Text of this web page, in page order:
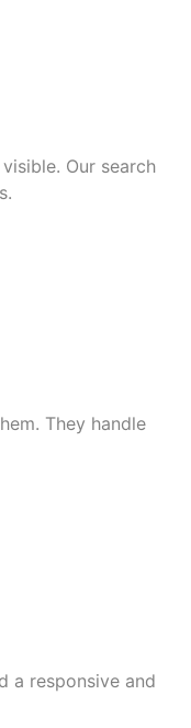
Our search
They handle
a responsive and